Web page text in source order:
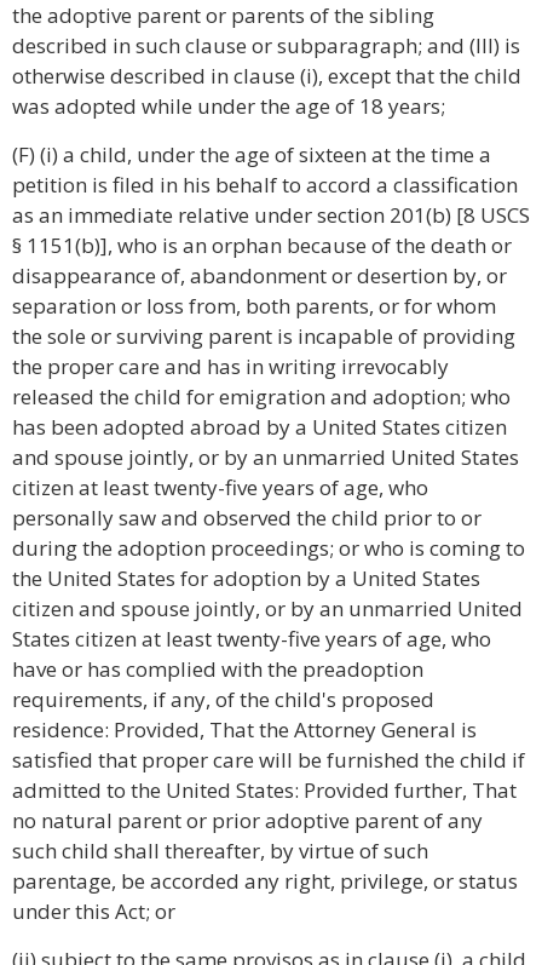
the adoptive parent or parents of the sibling
described in such clause or subparagraph; and (III) is
otherwise described in clause (i), except that the child
was adopted while under the age of 18 years;
(F) (i) a child, under the age of sixteen at the time a
petition is filed in his behalf to accord a classification
as an immediate relative under section 201(b) [8 USCS
§ 1151(b)], who is an orphan because of the death or
disappearance of, abandonment or desertion by, or
separation or loss from, both parents, or for whom
the sole or surviving parent is incapable of providing
the proper care and has in writing irrevocably
released the child for emigration and adoption; who
has been adopted abroad by a United States citizen
and spouse jointly, or by an unmarried United States
citizen at least twenty-five years of age, who
personally saw and observed the child prior to or
during the adoption proceedings; or who is coming to
the United States for adoption by a United States
citizen and spouse jointly, or by an unmarried United
States citizen at least twenty-five years of age, who
have or has complied with the preadoption
requirements, if any, of the child's proposed
residence: Provided, That the Attorney General is
satisfied that proper care will be furnished the child if
admitted to the United States: Provided further, That
no natural parent or prior adoptive parent of any
such child shall thereafter, by virtue of such
parentage, be accorded any right, privilege, or status
under this Act; or